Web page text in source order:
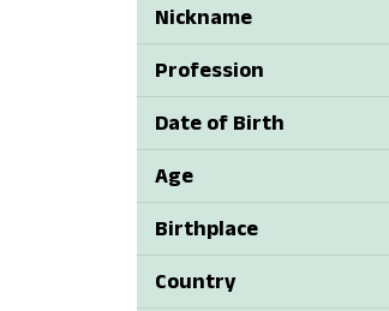
Nickname
Profession
Date of Birth
Age
Birthplace
Country